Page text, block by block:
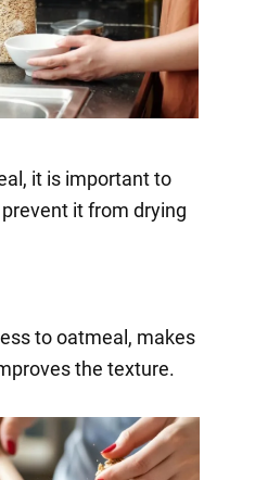
it is important to
it from drying
to oatmeal, makes
the texture.